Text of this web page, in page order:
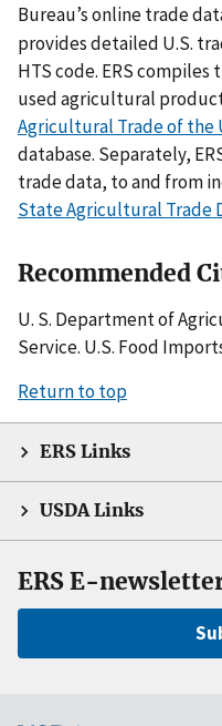
Bureau’s online trade
provides detailed U.S.
HTS code. ERS
used agricultural
Agricultural Trade of the
database. Separately,
trade data, to and from
State Agricultural Trade
Recommended
U. S. Department of
Service. U.S. Food
Return to top
ERS Links
USDA Links
ERS E-